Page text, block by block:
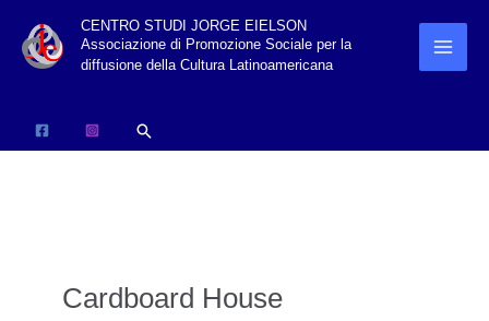
CENTRO STUDI JORGE EIELSON
Associazione di Promozione Sociale per la
diffusione della Cultura Latinoamericana
Cerca
Cardboard House